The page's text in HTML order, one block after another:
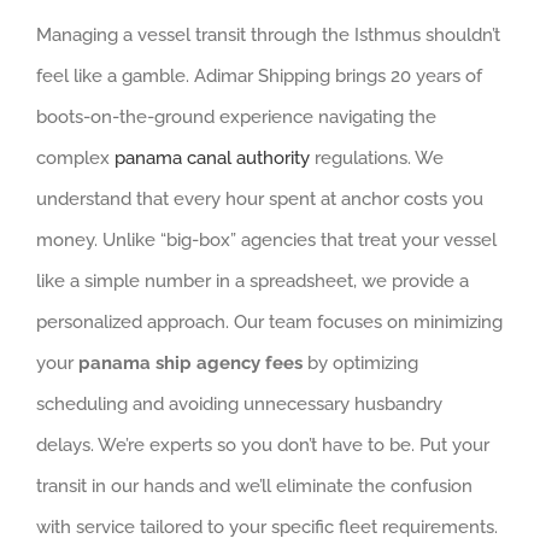
Managing a vessel transit through the Isthmus shouldn’t
feel like a gamble. Adimar Shipping brings 20 years of
boots-on-the-ground experience navigating the
complex panama canal authority regulations. We
understand that every hour spent at anchor costs you
money. Unlike “big-box” agencies that treat your vessel
like a simple number in a spreadsheet, we provide a
personalized approach. Our team focuses on minimizing
your panama ship agency fees by optimizing
scheduling and avoiding unnecessary husbandry
delays. We’re experts so you don’t have to be. Put your
transit in our hands and we’ll eliminate the confusion
with service tailored to your specific fleet requirements.